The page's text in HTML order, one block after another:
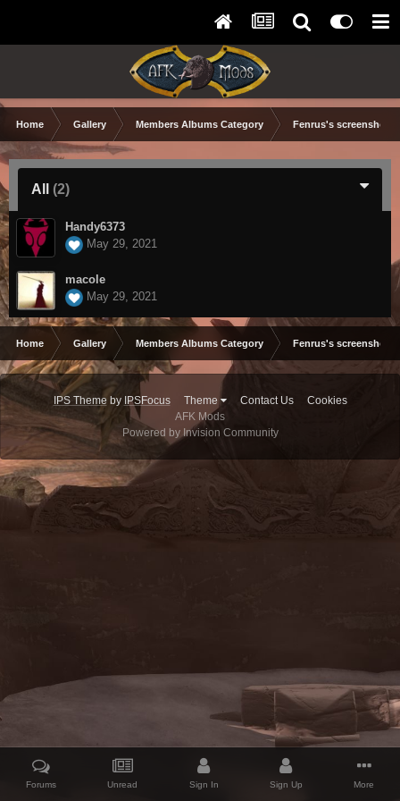
Home Gallery Members Albums Category Fenrus's screenshots.
All (2)
Handy6373
May 29, 2021
macole
May 29, 2021
Home Gallery Members Albums Category Fenrus's screenshots.
IPS Theme by IPSFocus Theme Contact Us
Cookies
AFK Mods
Powered by Invision Community
Forums Unread Sign In Sign Up More